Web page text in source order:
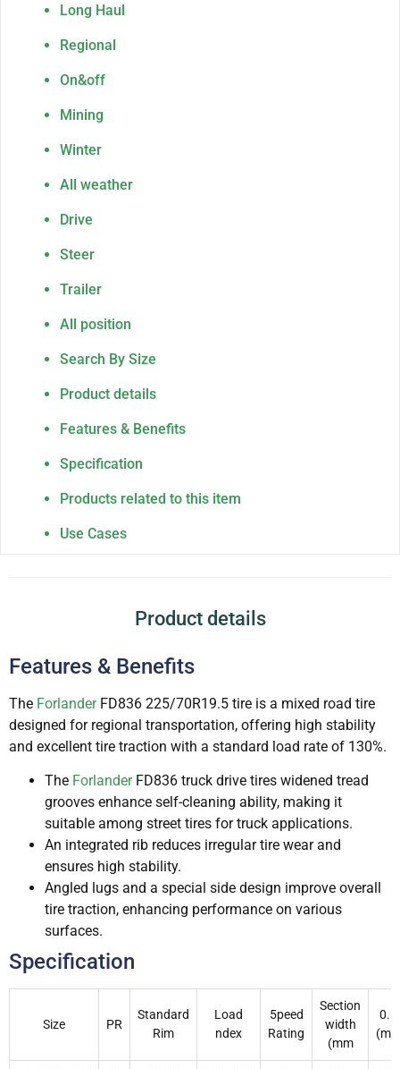
Long Haul
Regional
On&off
Mining
Winter
All weather
Drive
Steer
Trailer
All position
Search By Size
Product details
Features & Benefits
Specification
Products related to this item
Use Cases
Product details
Features & Benefits
The ForlanderFD836 225/70R19.5 tire is a mixed road tire
designed for regional transportation, offering high stability
and excellent tire traction with a standard load rate of 130%.
The ForlanderFD836 truck drive tires widened tread
grooves enhance self-cleaning ability, making it
suitable among street tires for truck applications.
An integrated rib reduces irregular tire wear and
ensures high stability.
Angled lugs and a special side design improve overall
tire traction, enhancing performance on various
surfaces.
Specification
Size PR
Standard
Rim
Load
ndex
5peed
Rating
Section
width
(mm
0.D